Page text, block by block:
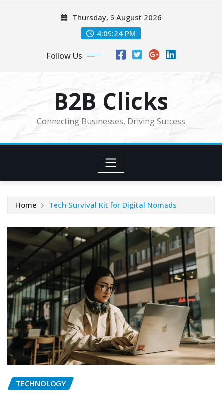
Thursday, 6 August 2026
4:09:25 PM
Follow Us
B2B Clicks
Connecting Businesses, Driving Success
Home Tech Survival Kit for Digital Nomads
TECHNOLOGY